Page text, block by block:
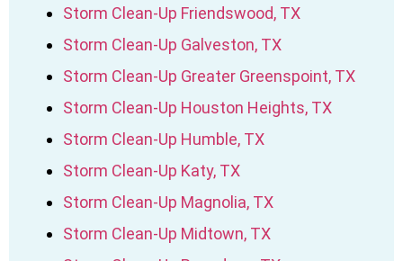
Storm Clean-Up Friendswood, TX
Storm Clean-Up Galveston, TX
Storm Clean-Up Greater Greenspoint, TX
Storm Clean-Up Houston Heights, TX
Storm Clean-Up Humble, TX
Storm Clean-Up Katy, TX
Storm Clean-Up Magnolia, TX
Storm Clean-Up Midtown, TX